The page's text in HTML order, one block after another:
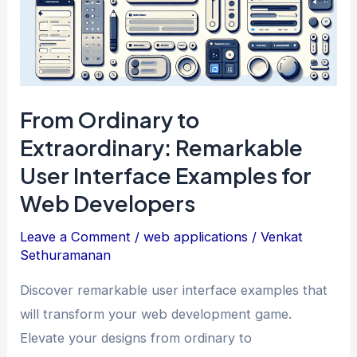
From Ordinary to
Extraordinary: Remarkable
User Interface Examples for
Web Developers
Leave a Comment /web applications /Venkat
Sethuramanan
Discover remarkable user interface examples that
will transform your web development game.
Elevate your designs from ordinary to